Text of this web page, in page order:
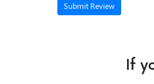
Submit Review
If